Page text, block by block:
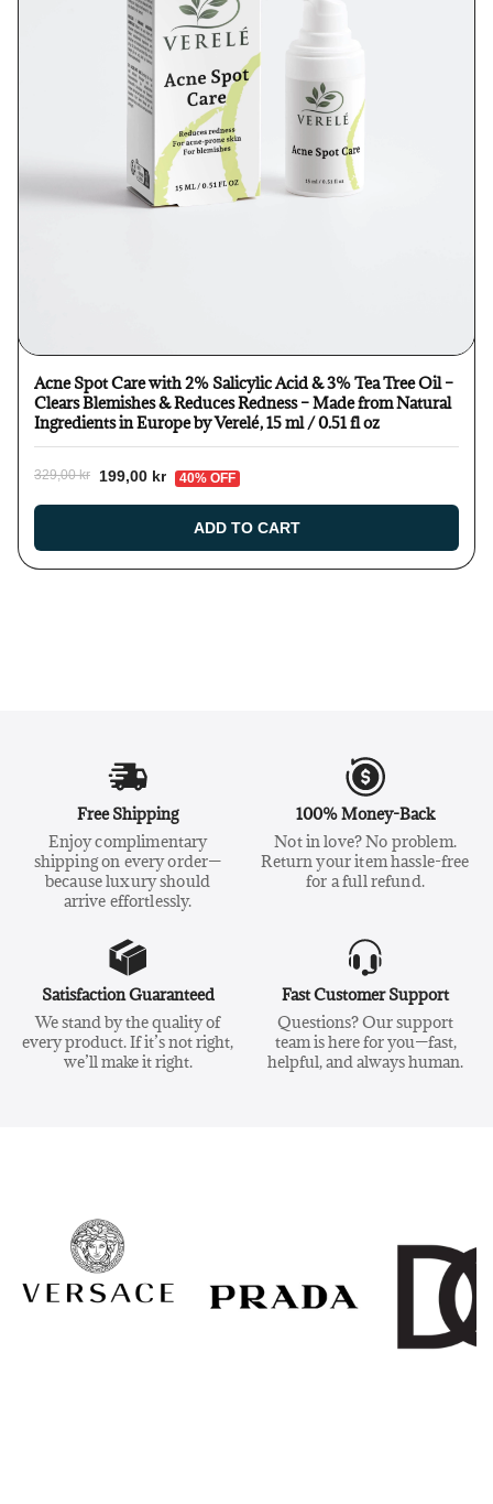
Acne Spot Care with 2% Salicylic Acid & 3% Tea Tree Oil –
Clears Blemishes & Reduces Redness – Made from Natural
Ingredients in Europe by Verelé, 15 ml / 0.51 fl oz
329,00 kr 199,00 kr 40% OFF
ADD TO CART
Free Shipping
Enjoy complimentary
shipping on every order—
because luxury should
arrive effortlessly.
100% Money-Back
Not in love? No problem.
Return your item hassle-free
for a full refund.
Satisfaction Guaranteed
We stand by the quality of
every product. If it’s not right,
we’ll make it right.
Fast Customer Support
Questions? Our support
team is here for you—fast,
helpful, and always human.